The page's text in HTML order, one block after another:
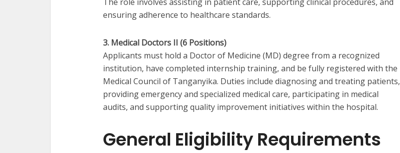
ensuring adherence to healthcare standards.
3. Medical Doctors II (6 Positions)
Applicants must hold a Doctor of Medicine (MD) degree from a recognized
institution, have completed internship training, and be fully registered with the
Medical Council of Tanganyika. Duties include diagnosing and treating patients,
providing emergency and specialized medical care, participating in medical
audits, and supporting quality improvement initiatives within the hospital.
General Eligibility Requirements